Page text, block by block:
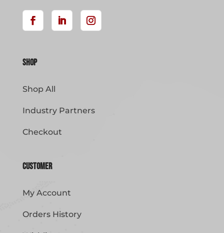
Shop
Shop All
Industry Partners
Checkout
Customer
My Account
Orders History